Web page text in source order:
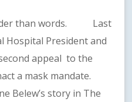
than words. Last
Hospital President and
appeal to the
a mask mandate.
story in The